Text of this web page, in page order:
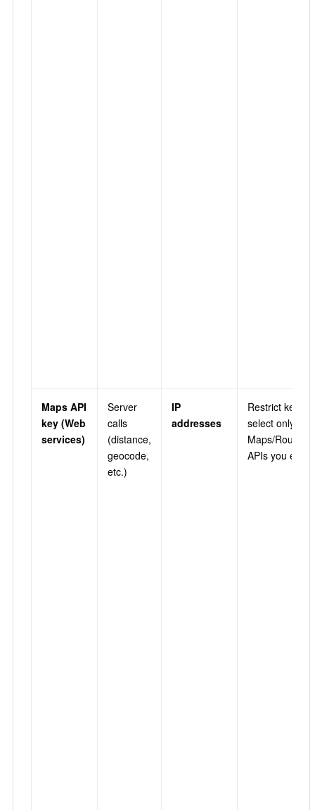
Maps API
key (Web
services)
Server
calls
(distance,
geocode,
etc.)
IP
addresses
Restrict key →
select only the
Maps/Routes/
APIs you